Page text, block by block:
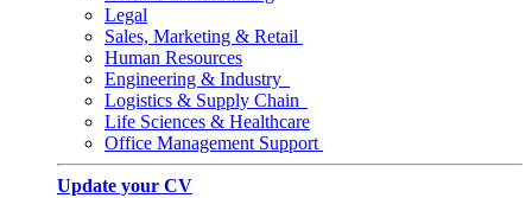
Legal
Sales, Marketing & Retail
Human Resources
Engineering & Industry
Logistics & Supply Chain
Life Sciences & Healthcare
Office Management Support
Update your CV